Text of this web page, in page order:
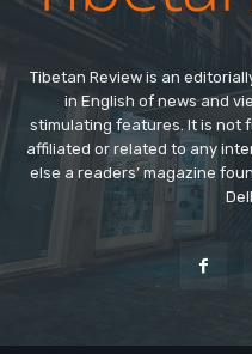
Tibetan Review is an
in English of news and
stimulating features. It is not
affiliated or related to any
else a readers’ magazine